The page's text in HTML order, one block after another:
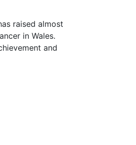
raised almost
in Wales.
and